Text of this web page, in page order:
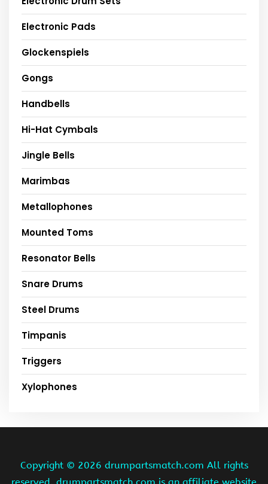
Electronic Pads
Glockenspiels
Gongs
Handbells
Hi-Hat Cymbals
Jingle Bells
Marimbas
Metallophones
Mounted Toms
Resonator Bells
Snare Drums
Steel Drums
Timpanis
Triggers
Xylophones
Copyright © 2026 drumpartsmatch.com All rights
reserved. drumpartsmatch.com is an affiliate website